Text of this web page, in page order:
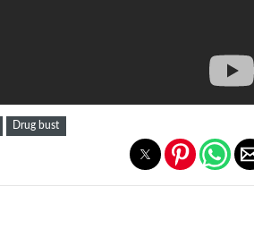
Drug bust